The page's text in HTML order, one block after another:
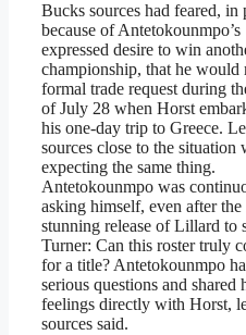
Bucks sources had feared, in
because of Antetokounmpo’s
expressed desire to win
championship, that he would
formal trade request during
of July 28 when Horst
his one-day trip to Greece.
sources close to the situation
expecting the same thing.
Antetokounmpo was
asking himself, even after the
stunning release of Lillard to
Turner: Can this roster truly
for a title? Antetokounmpo
serious questions and shared
feelings directly with Horst,
sources said.